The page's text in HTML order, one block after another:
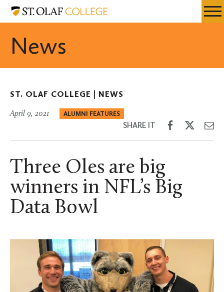
Skip
content
Resources
St.
News
ST. OLAF COLLEGE | NEWS
April 9, 2021 ALUMNI FEATURES
SHARE IT
Share
Facebook
Share
Twitter
Three Oles are big
winners in NFL’s Big
Data Bowl